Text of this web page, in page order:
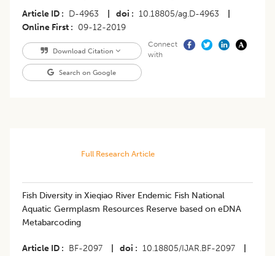
Article ID D-4963 doi 10.18805/ag.D-4963
Online First
09-12-2019
Download Citation
Search on Google
Connect
with
Full Research Article
Fish Diversity in Xieqiao River Endemic Fish National
Aquatic Germplasm Resources Reserve based on eDNA
Metabarcoding
Article ID BF-2097 doi 10.18805/IJAR.BF-2097